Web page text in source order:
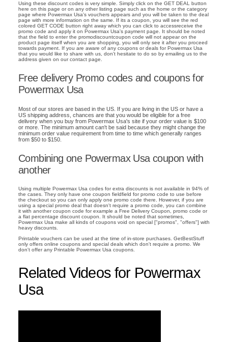
Using these discount codes is very simple. Simply click on the GET DEAL button
here on this page or on any other listing page such as the home or the category
page where Powermax Usa's vouchers appears and you will be taken to the deal
page with more information on the same. If its a coupon, you will see the red
colored GET CODE button right away which you can click to accessreceive the
promo code and apply it on Powermax Usa's payment page. It should be noted
that the field to enter the promodiscountcoupon code will not appear on the
product page itself when you are shopping, you will only see it after you proceed
towards payment. If you are aware of any coupons or deals for Powermax Usa
that you would like to share with us, don't hesitate to do so by emailing us to the
address given on our contact page.
Free delivery Promo codes and coupons for
Powermax Usa
Most of our stores are based in the US. If you are living in the US or have a
US shipping address, chances are that you would be eligible for a free
delivery when you buy from Powermax Usa's site if your order value is $100
or more. The minimum amount can't be said because they might change the
minimum order value requirement from time to time which generally ranges
from $50 to $150.
Combining one Powermax Usa coupon with
another
Using multiple Powermax Usa codes for extra discounts is not available in 94% of
the cases. They only have one coupon fieldfield for promo code to use before
the checkout so you can only apply one promo code there. However, if you are
using a special promo deal that doesn't require a promo code, you can combine
it with another coupon code for example a Free Delivery Coupon, promo code or
a flat percentage discount coupon. It should be noted that sometimes,
Powermax Usa make all kinds of coupons void on special ["promos", "offers"] with
heavy discounts.
Printable vouchers can be used at the time of in-store purchases. GetBestStuff
only offers online coupons and special deals which don't require a promo. We
don't offer any Printable Powermax Usa coupons.
Related Videos for Powermax
Usa